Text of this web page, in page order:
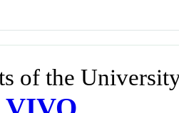
of the